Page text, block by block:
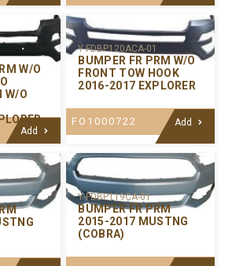
W/O
W/O
Add
Y-FDBP120ACA-01
BUMPER FR PRM W/O
FRONT TOW HOOK
2016-2017 EXPLORER
FO1000722 Add
Y-FDBP119CA-01
BUMPER FR PRM
2015-2017 MUSTNG
(COBRA)